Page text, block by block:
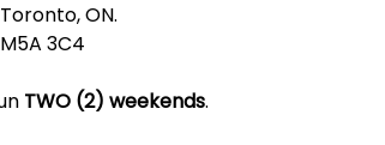
Toronto, ON.
M5A 3C4
TWO (2) weekends.